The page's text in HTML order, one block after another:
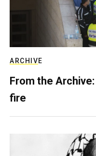
ARCHIVE
From the
fire